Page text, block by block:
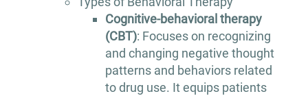
Cognitive-behavioral therapy
(CBT): Focuses on recognizing
and changing negative thought
patterns and behaviors related
to drug use. It equips patients